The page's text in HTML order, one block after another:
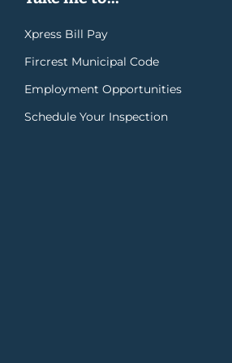
Xpress Bill Pay
Fircrest Municipal Code
Employment Opportunities
Schedule Your Inspection